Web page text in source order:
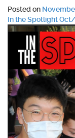
Posted on
In the Spotlight